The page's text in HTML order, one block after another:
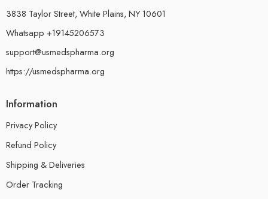
3838 Taylor Street, White Plains, NY 10601
Whatsapp +19145206573
support@usmedspharma.org
https://usmedspharma.org
Information
Privacy Policy
Refund Policy
Shipping & Deliveries
Order Tracking